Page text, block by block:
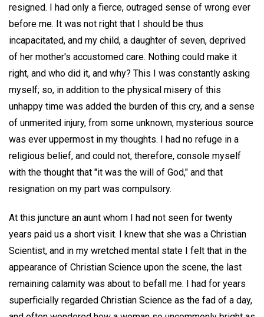
resigned. I had only a fierce, outraged sense of wrong ever
before me. It was not right that I should be thus
incapacitated, and my child, a daughter of seven, deprived
of her mother's accustomed care. Nothing could make it
right, and who did it, and why? This I was constantly asking
myself; so, in addition to the physical misery of this
unhappy time was added the burden of this cry, and a sense
of unmerited injury, from some unknown, mysterious source
was ever uppermost in my thoughts. I had no refuge in a
religious belief, and could not, therefore, console myself
with the thought that "it was the will of God," and that
resignation on my part was compulsory.
At this juncture an aunt whom I had not seen for twenty
years paid us a short visit. I knew that she was a Christian
Scientist, and in my wretched mental state I felt that in the
appearance of Christian Science upon the scene, the last
remaining calamity was about to befall me. I had for years
superficially regarded Christian Science as the fad of a day,